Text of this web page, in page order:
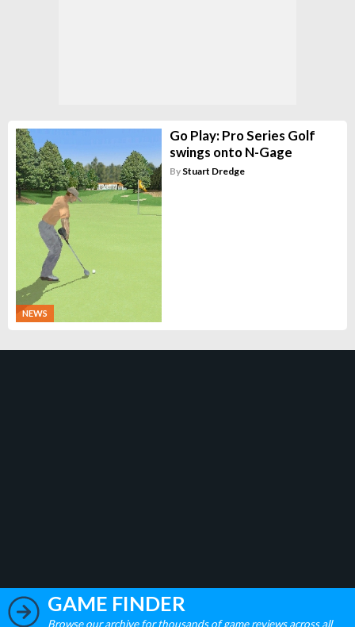
NEWS
Go Play: Pro Series Golf
swings onto N-Gage
By Stuart Dredge
GAME FINDER
Browse our archive for thousands of game reviews across all